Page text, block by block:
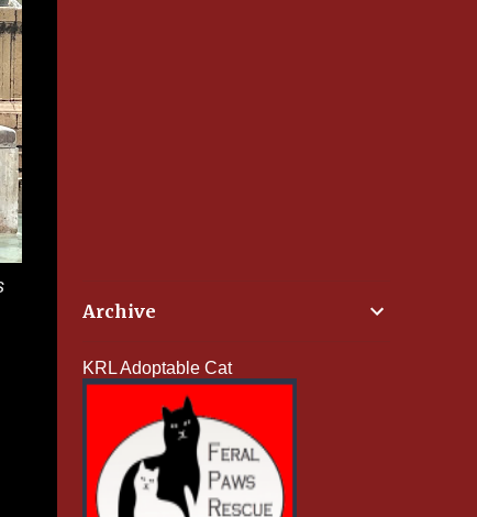
Archive
KRL Adoptable Cat